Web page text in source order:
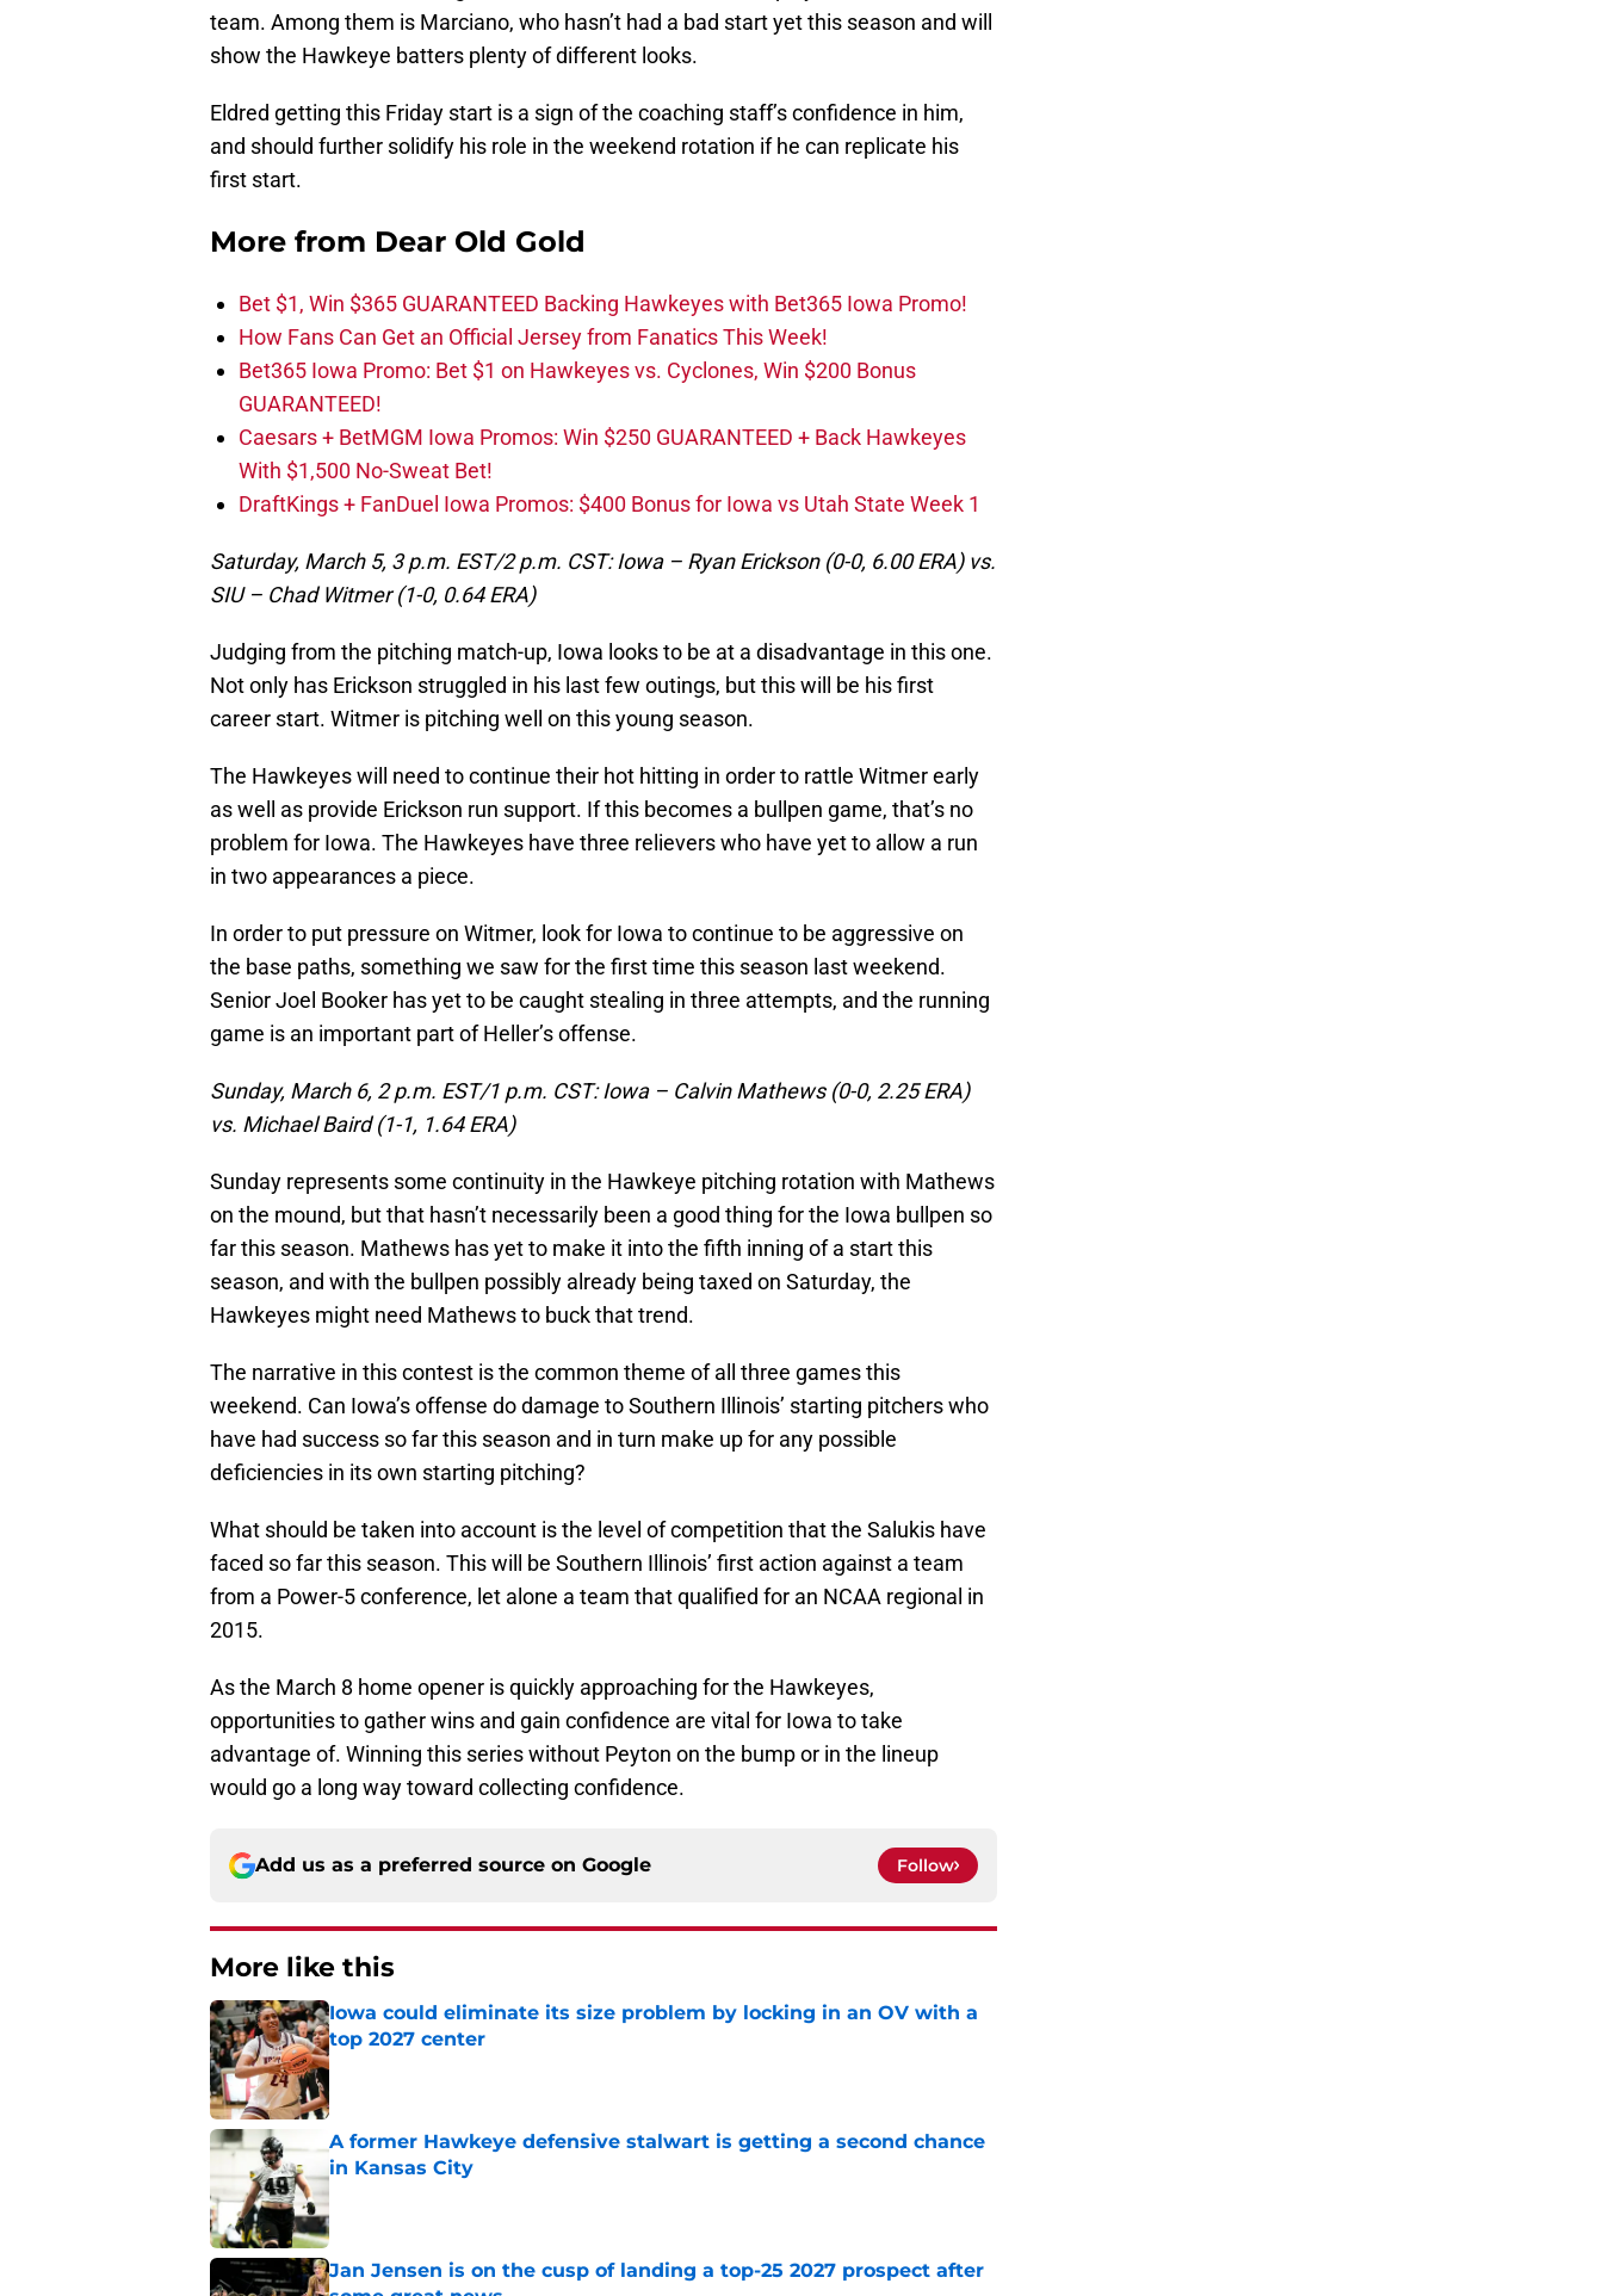
team. Among them is Marciano, who hasn’t had a bad start yet this season and will
show the Hawkeye batters plenty of different looks.
Eldred getting this Friday start is a sign of the coaching staff’s confidence in him,
and should further solidify his role in the weekend rotation if he can replicate his
first start.
More from Dear Old Gold
Bet $1, Win $365 GUARANTEED Backing Hawkeyes with Bet365 Iowa Promo!
How Fans Can Get an Official Jersey from Fanatics This Week!
Bet365 Iowa Promo: Bet $1 on Hawkeyes vs. Cyclones, Win $200 Bonus
GUARANTEED!
Caesars + BetMGM Iowa Promos: Win $250 GUARANTEED + Back Hawkeyes
With $1,500 No-Sweat Bet!
DraftKings + FanDuel Iowa Promos: $400 Bonus for Iowa vs Utah State Week 1
Saturday, March 5, 3 p.m. EST/2 p.m. CST: Iowa – Ryan Erickson (0-0, 6.00 ERA) vs.
SIU – Chad Witmer (1-0, 0.64 ERA)
Judging from the pitching match-up, Iowa looks to be at a disadvantage in this one.
Not only has Erickson struggled in his last few outings, but this will be his first
career start. Witmer is pitching well on this young season.
The Hawkeyes will need to continue their hot hitting in order to rattle Witmer early
as well as provide Erickson run support. If this becomes a bullpen game, that’s no
problem for Iowa. The Hawkeyes have three relievers who have yet to allow a run
in two appearances a piece.
In order to put pressure on Witmer, look for Iowa to continue to be aggressive on
the base paths, something we saw for the first time this season last weekend.
Senior Joel Booker has yet to be caught stealing in three attempts, and the running
game is an important part of Heller’s offense.
Sunday, March 6, 2 p.m. EST/1 p.m. CST: Iowa – Calvin Mathews (0-0, 2.25 ERA)
vs. Michael Baird (1-1, 1.64 ERA)
Sunday represents some continuity in the Hawkeye pitching rotation with Mathews
on the mound, but that hasn’t necessarily been a good thing for the Iowa bullpen so
far this season. Mathews has yet to make it into the fifth inning of a start this
season, and with the bullpen possibly already being taxed on Saturday, the
Hawkeyes might need Mathews to buck that trend.
The narrative in this contest is the common theme of all three games this
weekend. Can Iowa’s offense do damage to Southern Illinois’ starting pitchers who
have had success so far this season and in turn make up for any possible
deficiencies in its own starting pitching?
What should be taken into account is the level of competition that the Salukis have
faced so far this season. This will be Southern Illinois’ first action against a team
from a Power-5 conference, let alone a team that qualified for an NCAA regional in
2015.
As the March 8 home opener is quickly approaching for the Hawkeyes,
opportunities to gather wins and gain confidence are vital for Iowa to take
advantage of. Winning this series without Peyton on the bump or in the lineup
would go a long way toward collecting confidence.
Add us as a preferred source on Google Follow
More like this
Iowa could eliminate its size problem by locking in an OV with a
top 2027 center
Published by on Invalid Date
A former Hawkeye defensive stalwart is getting a second chance
in Kansas City
Published by on Invalid Date
Jan Jensen is on the cusp of landing a top-25 2027 prospect after